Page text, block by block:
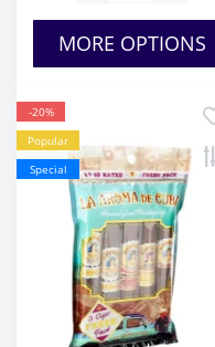
MORE OPTIONS
-20%
Popular
Special